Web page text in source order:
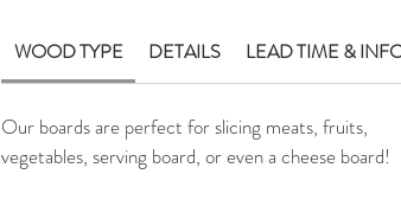
WOOD TYPE DETAILS LEAD TIME &
Our boards are perfect for slicing meats, fruits,
vegetables, serving board, or even a cheese board!